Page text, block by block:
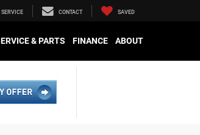
SERVICE CONTACT SAVED
& PARTS FINANCE ABOUT